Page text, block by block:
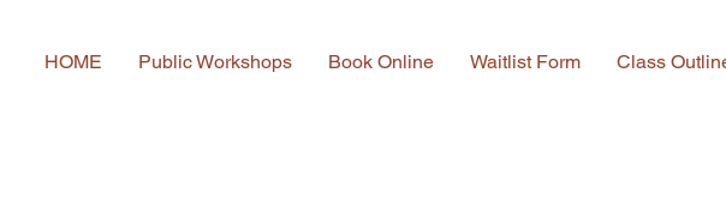
HOME Public Workshops Book Online Waitlist Form Class